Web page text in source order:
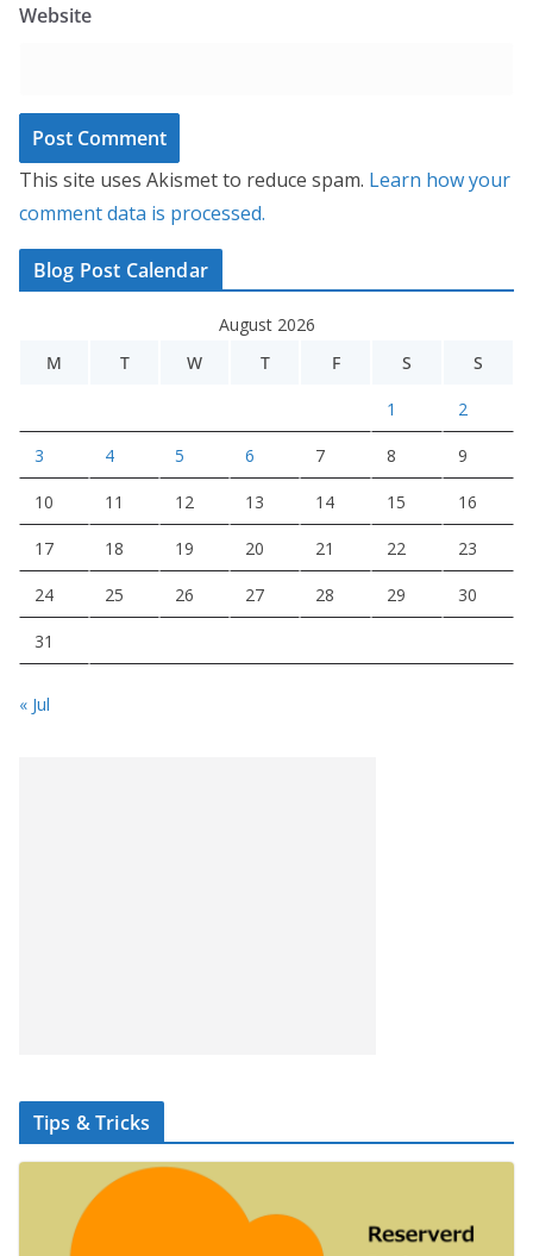
Website
This site uses Akismet to reduce spam. Learn how your
comment data is processed.
Blog Post Calendar
August 2026
M
T W T F S S
1 2
3 4 5 6 7 8 9
10 11 12 13 14 15 16
17 18 19 20 21 22 23
24 25 26 27 28 29 30
31
« Jul
Tips & Tricks